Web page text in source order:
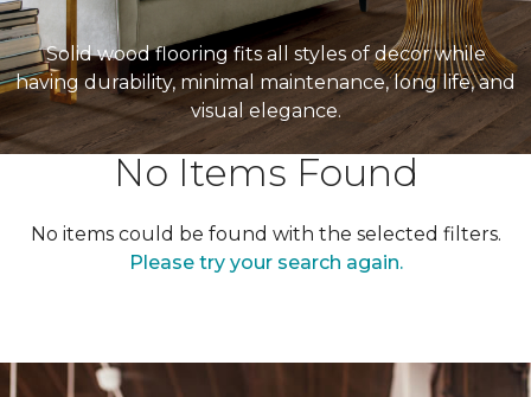
Solid wood flooring fits all styles of decor while
having durability, minimal maintenance, long life, and
visual elegance.
No Items Found
No items could be found with the selected filters.
Please try your search again.